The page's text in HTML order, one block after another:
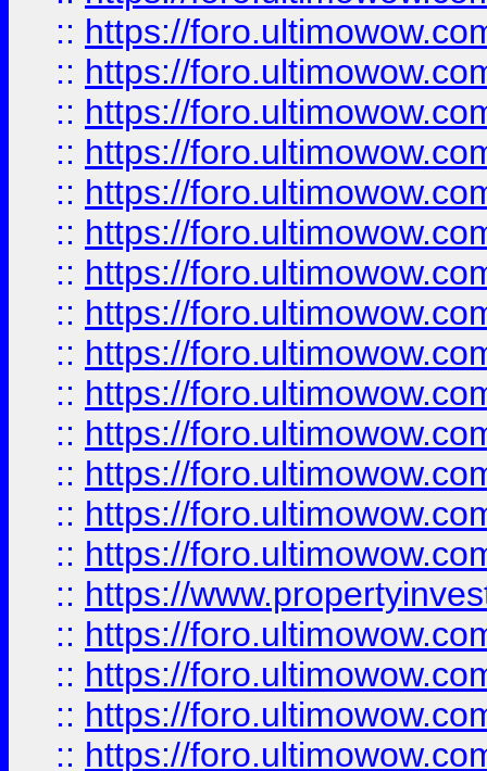
:: https://
:: https://
:: https://
:: https://
:: https://
:: https://
:: https://
:: https://
:: https://
:: https://
:: https://
:: https://
:: https://
:: https://
:: https://
:: https://
:: https://
:: https://
:: https://